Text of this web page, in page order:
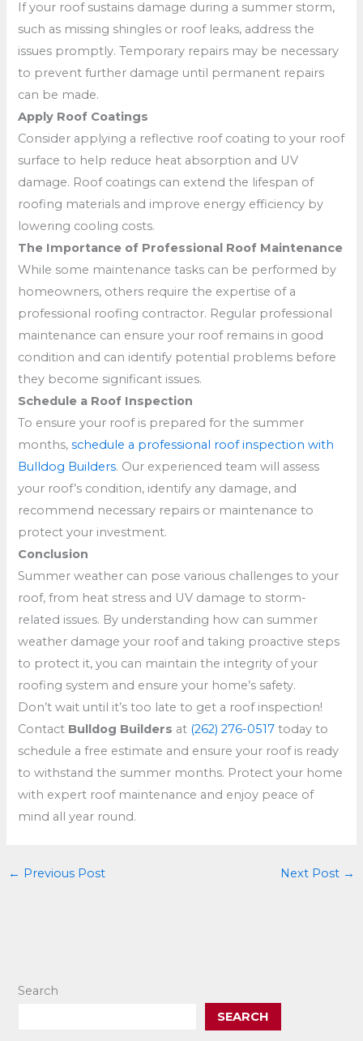
If your roof sustains damage during a summer storm,
such as missing shingles or roof leaks, address the
issues promptly. Temporary repairs may be necessary
to prevent further damage until permanent repairs
can be made.
Apply Roof Coatings
Consider applying a reflective roof coating to your roof
surface to help reduce heat absorption and UV
damage. Roof coatings can extend the lifespan of
roofing materials and improve energy efficiency by
lowering cooling costs.
The Importance of Professional Roof Maintenance
While some maintenance tasks can be performed by
homeowners, others require the expertise of a
professional roofing contractor. Regular professional
maintenance can ensure your roof remains in good
condition and can identify potential problems before
they become significant issues.
Schedule a Roof Inspection
To ensure your roof is prepared for the summer
months, schedule a professional roof inspection with
Bulldog Builders. Our experienced team will assess
your roof’s condition, identify any damage, and
recommend necessary repairs or maintenance to
protect your investment.
Conclusion
Summer weather can pose various challenges to your
roof, from heat stress and UV damage to storm-
related issues. By understanding how can summer
weather damage your roof and taking proactive steps
to protect it, you can maintain the integrity of your
roofing system and ensure your home’s safety.
Don’t wait until it’s too late to get a roof inspection!
Contact Bulldog Builders at (262) 276-0517 today to
schedule a free estimate and ensure your roof is ready
to withstand the summer months. Protect your home
with expert roof maintenance and enjoy peace of
mind all year round.
← Previous Post Next Post →
Search
SEARCH